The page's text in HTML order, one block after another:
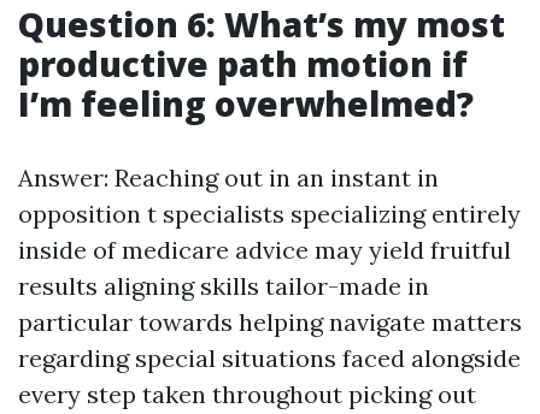
Question 6: What’s my most
productive path motion if
I’m feeling overwhelmed?
Answer: Reaching out in an instant in
opposition t specialists specializing entirely
inside of medicare advice may yield fruitful
results aligning skills tailor-made in
particular towards helping navigate matters
regarding special situations faced alongside
every step taken throughout picking out